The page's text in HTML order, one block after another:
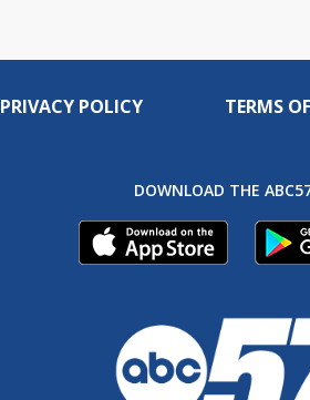
PRIVACY POLICY TERMS
DOWNLOAD THE